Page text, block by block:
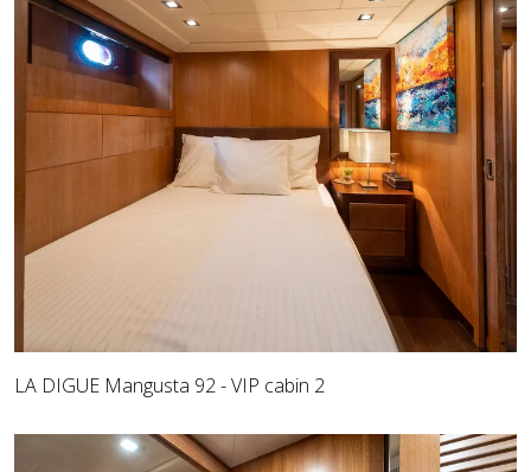
LA DIGUE Mangusta 92 - VIP cabin 2